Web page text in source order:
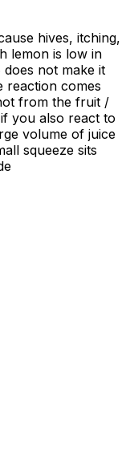
hives, itching,
lemon is low in
does not make it
reaction comes
from the fruit /
you also react to
volume of juice
squeeze sits